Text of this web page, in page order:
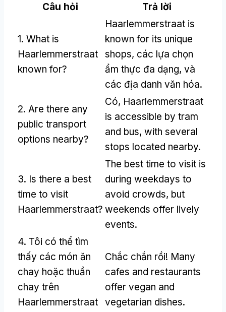
Câu hỏi Trả lời
1. What is
Haarlemmerstraat
known for?
Haarlemmerstraat is
known for its unique
shops, các lựa chọn
ẩm thực đa dạng, và
các địa danh văn hóa.
2. Are there any
public transport
options nearby?
Có, Haarlemmerstraat
is accessible by tram
and bus, with several
stops located nearby.
3. Is there a best
time to visit
Haarlemmerstraat?
The best time to visit is
during weekdays to
avoid crowds, but
weekends offer lively
events.
4. Tôi có thể tìm
thấy các món ăn
chay hoặc thuần
chay trên
Haarlemmerstraat
Chắc chắn rồi! Many
cafes and restaurants
offer vegan and
vegetarian dishes.